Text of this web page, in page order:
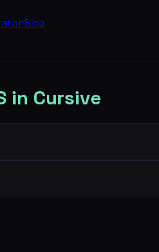
Blog
in Cursive